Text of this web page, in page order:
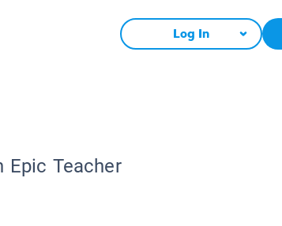
Log In
Epic Teacher